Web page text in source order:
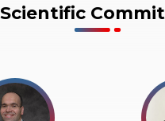
Scientific